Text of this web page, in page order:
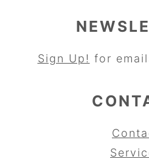
Sign Up! for